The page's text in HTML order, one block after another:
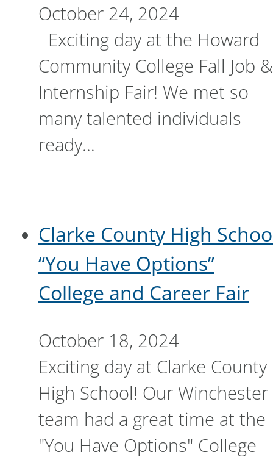
October 24, 2024
Exciting day at the Howard
Community College Fall Job &
Internship Fair! We met so
many talented individuals
ready…
Clarke County High
“You Have Options”
College and Career Fair
October 18, 2024
Exciting day at Clarke County
High School! Our Winchester
team had a great time at the
"You Have Options" College